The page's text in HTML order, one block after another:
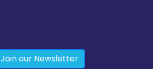
Join our Newsletter